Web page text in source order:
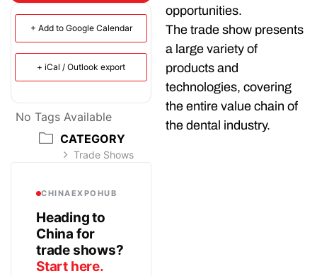
+ Add to Google Calendar
+ iCal / Outlook export
No Tags Available
CATEGORY
Trade Shows
CHINAEXPOHUB
Heading to
China for
trade shows?
Start here.
opportunities.
The trade show presents
a large variety of
products and
technologies, covering
the entire value chain of
the dental industry.